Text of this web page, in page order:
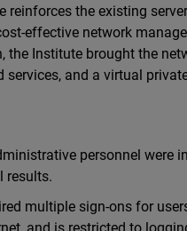
reinforces the existing
effective network
the Institute brought the
services, and a virtual
personnel were
results.
multiple sign-ons for